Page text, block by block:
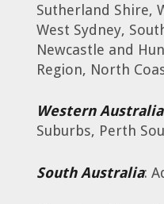
Sutherland Shire,
West Sydney,
Newcastle and
Region, North
Western Australia
Suburbs, Perth
South Australia: